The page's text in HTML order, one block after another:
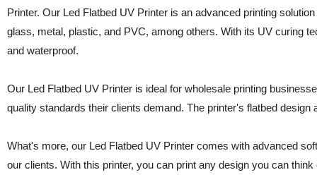
Printer. Our Led Flatbed UV Printer is an advanced printing
glass, metal, plastic, and PVC, among others. With its UV curing
and waterproof.
Our Led Flatbed UV Printer is ideal for wholesale printing
quality standards their clients demand. The printer's flatbed
What's more, our Led Flatbed UV Printer comes with advanced
our clients. With this printer, you can print any design you can